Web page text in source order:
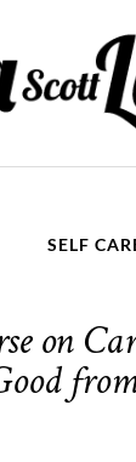
SELF
on